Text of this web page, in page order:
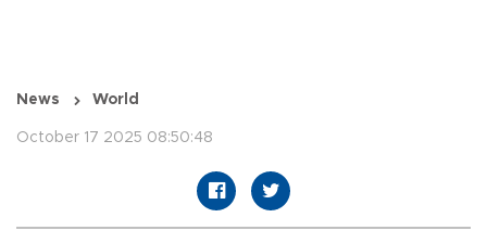
News World
October 17 2025 08:50:48